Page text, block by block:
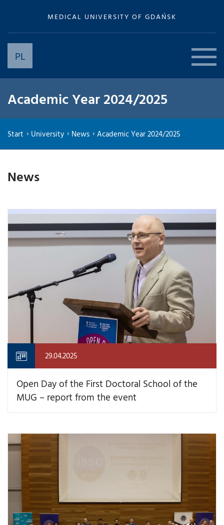
MEDICAL UNIVERSITY OF GDAŃSK
PL
Academic Year 2024/2025
Start University News Academic Year 2024/2025
News
29.04.2025
Open Day of the First Doctoral School of the
MUG – report from the event